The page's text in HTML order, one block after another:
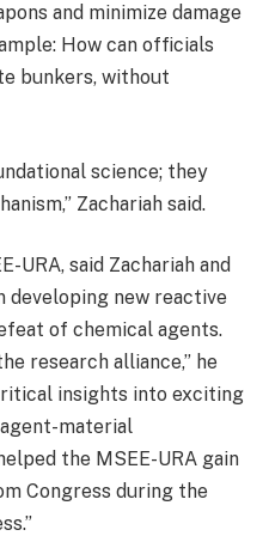
and minimize damage
How can officials
bunkers, without
science; they
Zachariah said.
URA, said Zachariah and
developing new reactive
of chemical agents.
research alliance,” he
insights into exciting
material
the MSEE-URA gain
Congress during the